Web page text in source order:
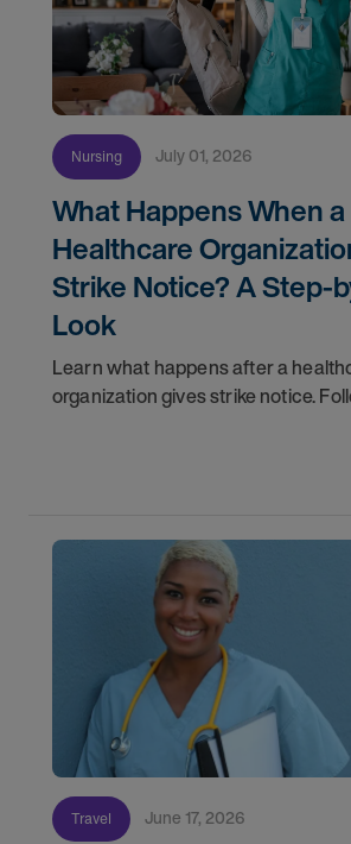
Nursing July 01, 2026
What Happens When a
Healthcare
Strike Notice? A Step-
Look
Learn what happens after a
organization gives strike notice.
Travel June 17, 2026